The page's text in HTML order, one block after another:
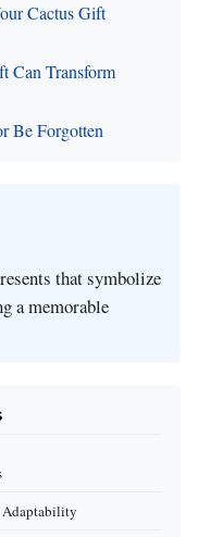
Cactus Gift
Can Transform
Be Forgotten
that symbolize
a memorable
Adaptability